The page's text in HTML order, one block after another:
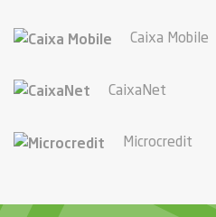
Caixa Mobile
CaixaNet
Microcredit